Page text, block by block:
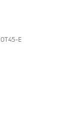
OT45-E